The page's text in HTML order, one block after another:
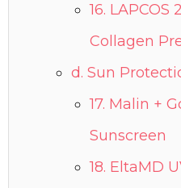
16. LAPCOS
Collagen
d. Sun
17. Malin +
Sunscreen
18. EltaMD